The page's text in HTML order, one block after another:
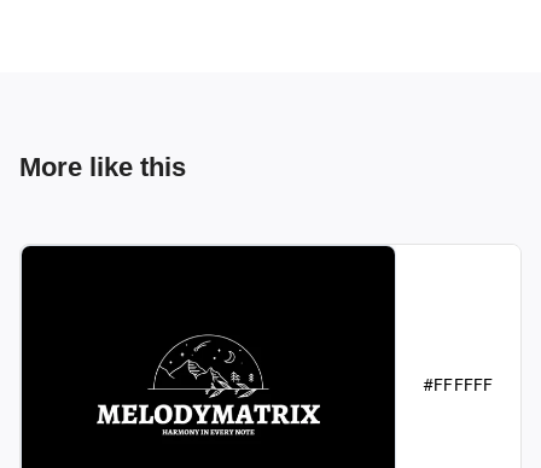
More like this
#FFFFFF